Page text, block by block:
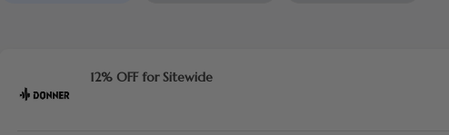
12% OFF for Sitewide